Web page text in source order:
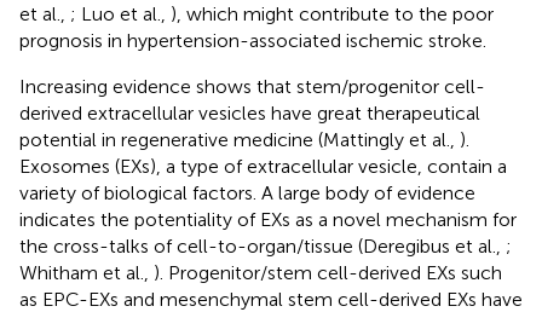
et al., ; Luo et al., ), which might contribute to the poor
prognosis in hypertension-associated ischemic stroke.
Increasing evidence shows that stem/progenitor cell-
derived extracellular vesicles have great therapeutical
potential in regenerative medicine (Mattingly et al., ).
Exosomes (EXs), a type of extracellular vesicle, contain a
variety of biological factors. A large body of evidence
indicates the potentiality of EXs as a novel mechanism for
the cross-talks of cell-to-organ/tissue (Deregibus et al., ;
Whitham et al., ). Progenitor/stem cell-derived EXs such
as EPC-EXs and mesenchymal stem cell-derived EXs have